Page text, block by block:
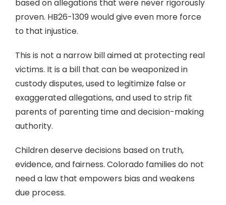
based on allegations that were never rigorously
proven. HB26-1309 would give even more force
to that injustice.
This is not a narrow bill aimed at protecting real
victims. It is a bill that can be weaponized in
custody disputes, used to legitimize false or
exaggerated allegations, and used to strip fit
parents of parenting time and decision-making
authority.
Children deserve decisions based on truth,
evidence, and fairness. Colorado families do not
need a law that empowers bias and weakens
due process.